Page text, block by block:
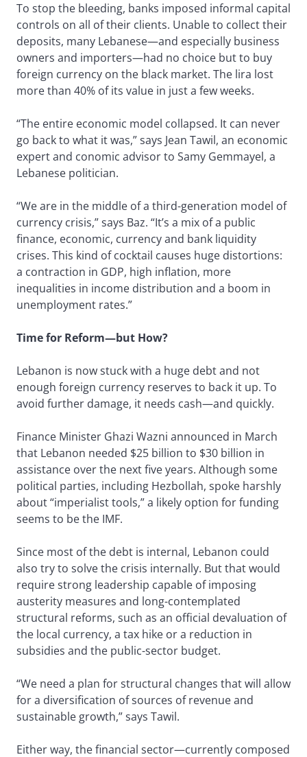
To stop the bleeding, banks imposed informal capital
controls on all of their clients. Unable to collect their
deposits, many Lebanese—and especially business
owners and importers—had no choice but to buy
foreign currency on the black market. The lira lost
more than 40% of its value in just a few weeks.
“The entire economic model collapsed. It can never
go back to what it was,” says Jean Tawil, an economic
expert and conomic advisor to Samy Gemmayel, a
Lebanese politician.
“We are in the middle of a third-generation model of
currency crisis,” says Baz. “It’s a mix of a public
finance, economic, currency and bank liquidity
crises. This kind of cocktail causes huge distortions:
a contraction in GDP, high inflation, more
inequalities in income distribution and a boom in
unemployment rates.”
Time for Reform—but How?
Lebanon is now stuck with a huge debt and not
enough foreign currency reserves to back it up. To
avoid further damage, it needs cash—and quickly.
Finance Minister Ghazi Wazni announced in March
that Lebanon needed $25 billion to $30 billion in
assistance over the next five years. Although some
political parties, including Hezbollah, spoke harshly
about “imperialist tools,” a likely option for funding
seems to be the IMF.
Since most of the debt is internal, Lebanon could
also try to solve the crisis internally. But that would
require strong leadership capable of imposing
austerity measures and long-contemplated
structural reforms, such as an official devaluation of
the local currency, a tax hike or a reduction in
subsidies and the public-sector budget.
“We need a plan for structural changes that will allow
for a diversification of sources of revenue and
sustainable growth,” says Tawil.
Either way, the financial sector—currently composed